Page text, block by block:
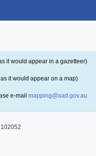
it would appear in a gazetteer)
it would appear on a map)
e-mail mapping@aad.gov.au